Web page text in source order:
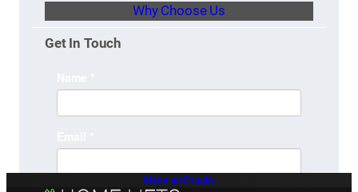
Why Choose Us
Get In Touch
Make an Enquiry